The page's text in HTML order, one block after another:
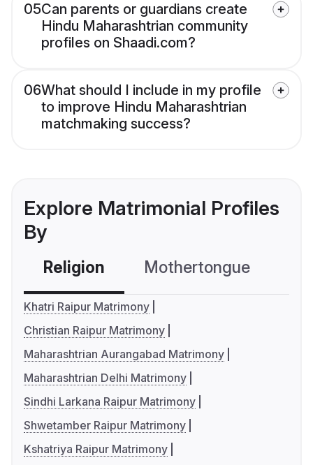
05Can parents or guardians create
Hindu Maharashtrian community
profiles on Shaadi.com?
06What should I include in my profile
to improve Hindu Maharashtrian
matchmaking success?
Explore Matrimonial Profiles
By
Religion Mothertongue
Khatri Raipur Matrimony
Christian Raipur Matrimony
Maharashtrian Aurangabad Matrimony
Maharashtrian Delhi Matrimony
Sindhi Larkana Raipur Matrimony
Shwetamber Raipur Matrimony
Kshatriya Raipur Matrimony